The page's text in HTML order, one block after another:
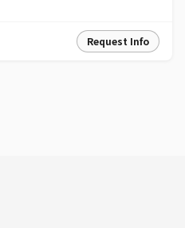
Request Info